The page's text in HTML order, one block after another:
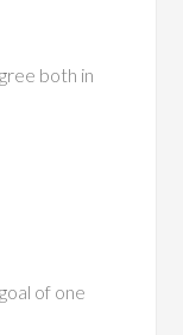
both in
of one